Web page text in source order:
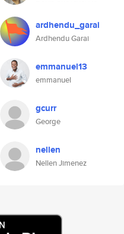
ardhendu_garai
Ardhendu Garai
emmanuel13
emmanuel
gcurr
George
nellen
Nellen Jimenez